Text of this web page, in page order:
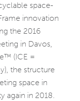
space-
innovation
the 2016
in Davos,
(ICE =
the structure
space in
again in 2018.